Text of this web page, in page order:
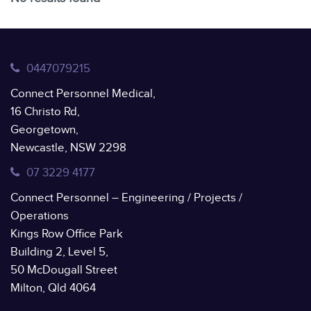
0447079215
Connect Personnel Medical,
16 Christo Rd,
Georgetown,
Newcastle, NSW 2298
07 3229 4177
Connect Personnel – Engineering / Projects /
Operations
Kings Row Office Park
Building 2, Level 5,
50 McDougall Street
Milton, Qld 4064